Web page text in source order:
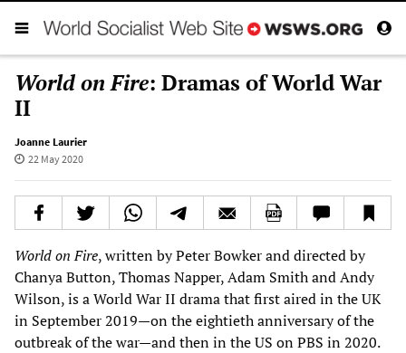
World on Fire: Dramas of World War
II
Joanne Laurier
22 May 2020
World on Fire, written by Peter Bowker and directed by
Chanya Button, Thomas Napper, Adam Smith and Andy
Wilson, is a World War II drama that first aired in the UK
in September 2019—on the eightieth anniversary of the
outbreak of the war—and then in the US on PBS in 2020.